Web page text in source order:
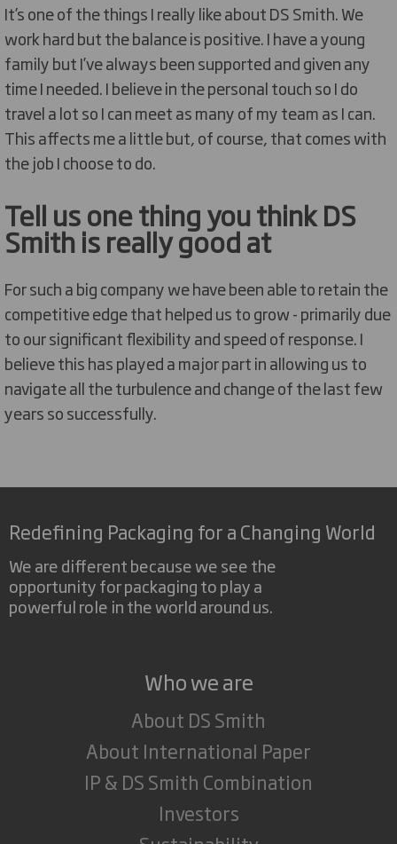
It’s one of the things I really like about DS Smith. We
work hard but the balance is positive. I have a young
family but I’ve always been supported and given any
time I needed. I believe in the personal touch so I do
travel a lot so I can meet as many of my team as I can.
This affects me a little but, of course, that comes with
the job I choose to do.
Tell us one thing you think DS
Smith is really good at
For such a big company we have been able to retain the
competitive edge that helped us to grow - primarily due
to our significant flexibility and speed of response. I
believe this has played a major part in allowing us to
navigate all the turbulence and change of the last few
years so successfully.
Redefining Packaging for a Changing World
We are different because we see the
opportunity for packaging to play a
powerful role in the world around us.
Who we are
About DS Smith
About International Paper
IP & DS Smith Combination
Investors